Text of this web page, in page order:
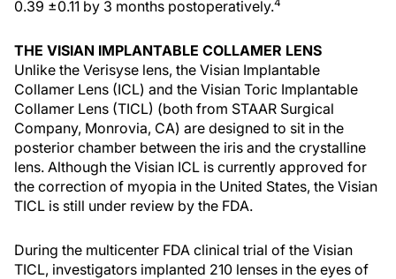
0.39 ±0.11 by 3 months postoperatively.
THE VISIAN IMPLANTABLE COLLAMER LENS
Unlike the Verisyse lens, the Visian Implantable
Collamer Lens (ICL) and the Visian Toric Implantable
Collamer Lens (TICL) (both from STAAR Surgical
Company, Monrovia, CA) are designed to sit in the
posterior chamber between the iris and the crystalline
lens. Although the Visian ICL is currently approved for
the correction of myopia in the United States, the Visian
TICL is still under review by the FDA.
During the multicenter FDA clinical trial of the Visian
TICL, investigators implanted 210 lenses in the eyes of